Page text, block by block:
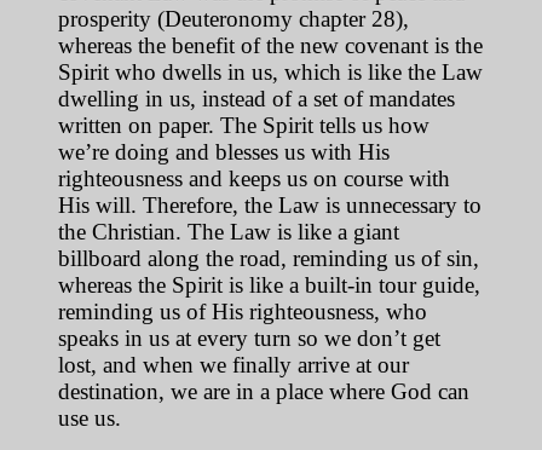
prosperity (Deuteronomy chapter 28),
whereas the benefit of the new covenant is the
Spirit who dwells in us, which is like the Law
dwelling in us, instead of a set of mandates
written on paper. The Spirit tells us how
we’re doing and blesses us with His
righteousness and keeps us on course with
His will. Therefore, the Law is unnecessary to
the Christian. The Law is like a giant
billboard along the road, reminding us of sin,
whereas the Spirit is like a built-in tour guide,
reminding us of His righteousness, who
speaks in us at every turn so we don’t get
lost, and when we finally arrive at our
destination, we are in a place where God can
use us.